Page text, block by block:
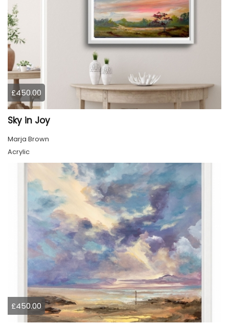
£450.00
Sky in Joy
Marja Brown
Acrylic
£450.00